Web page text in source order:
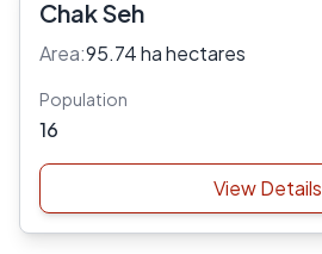
Chak Seh
Area:95.74 ha hectares
Population
16
View Details